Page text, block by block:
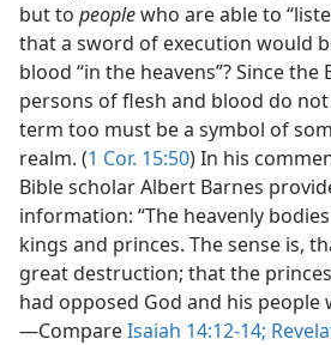
but to peoplewho are able to
that a sword of execution would
blood “in the heavens”? Since
persons of flesh and blood do
term too must be a symbol of
realm. (1 Cor. 15:50) In his
Bible scholar Albert Barnes
information: “The heavenly
kings and princes. The sense is,
great destruction; that the
had opposed God and his people
—CompareIsaiah 14:12-14;